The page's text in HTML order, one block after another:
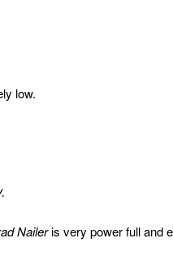
low.
Naileris very power full and